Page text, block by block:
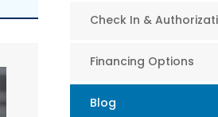
Check In &
Financing Options
Blog